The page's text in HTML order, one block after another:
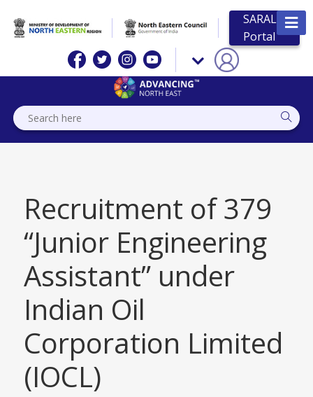
SARAL
Portal
Recruitment of 379
“Junior Engineering
Assistant” under
Indian Oil
Corporation Limited
(IOCL)